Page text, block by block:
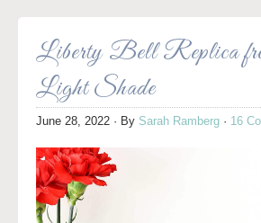
Liberty Bell Replica
Light Shade
June 28, 2022 · By Sarah Ramberg · 16